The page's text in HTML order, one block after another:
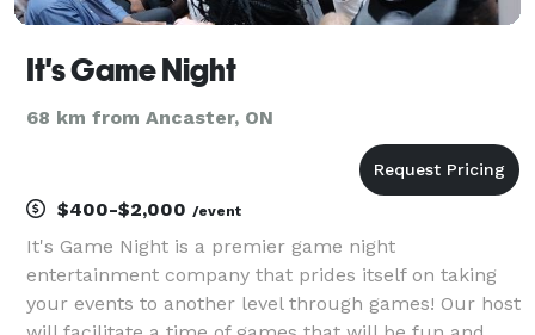
It's Game Night
68 km from Ancaster, ON
$400-$2,000 /event
It's Game Night is a premier game night
entertainment company that prides itself on taking
your events to another level through games! Our host